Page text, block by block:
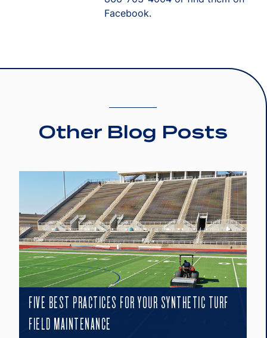
Facebook.
Other Blog Posts
FIVE BEST PRACTICES FOR YOUR SYNTHETIC TURF
FIELD MAINTENANCE